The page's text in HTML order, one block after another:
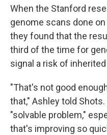
When the Stanford
genome scans done
they found that the
third of the time for
signal a risk of
"That's not good
that," Ashley told
"solvable problem,"
that's improving so